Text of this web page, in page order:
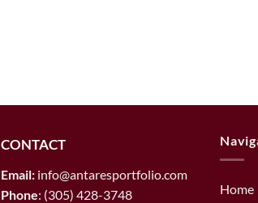
CONTACT
Email: info@antaresportfolio.com
Phone: (305) 428-3748
Home